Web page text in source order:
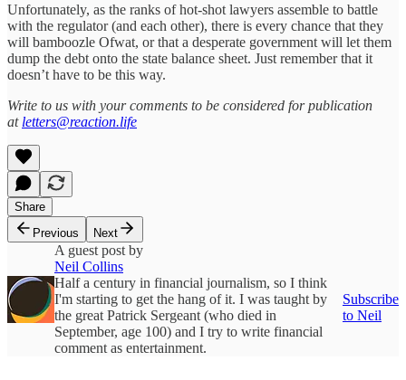
Unfortunately, as the ranks of hot-shot lawyers assemble to battle
with the regulator (and each other), there is every chance that they
will bamboozle Ofwat, or that a desperate government will let them
dump the debt onto the state balance sheet. Just remember that it
doesn’t have to be this way.
Write to us with your comments to be considered for publication
at letters@reaction.life
Share
Previous
Next
A guest post by
Neil Collins
Half a century in financial journalism, so I think
I'm starting to get the hang of it. I was taught by
the great Patrick Sergeant (who died in
September, age 100) and I try to write financial
comment as entertainment.
Subscribe
to Neil